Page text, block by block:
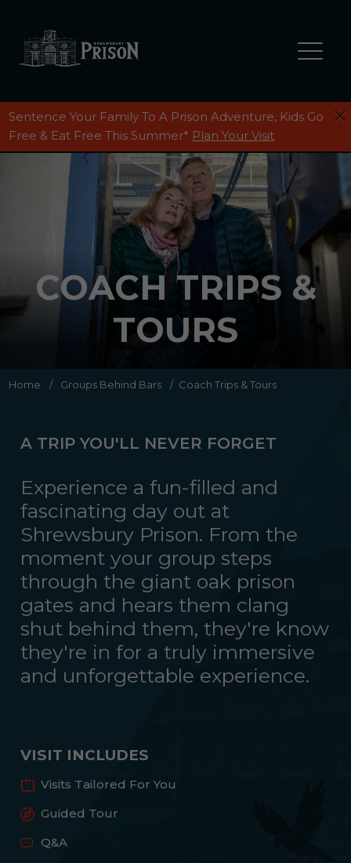
Sentence Your Family To A Prison Adventure, Kids Go
Free & Eat Free This Summer* Plan Your Visit
GROUPS
GROUPS BEHIND BARS
Private Group Visits
Stags, Hens & Birthday Parties
Coach Trips & Tours
COACH TRIPS &
TOURS
Home / Groups Behind Bars / Coach Trips & Tours
A TRIP YOU'LL NEVER FORGET
Experience a fun-filled and
fascinating day out at
Shrewsbury Prison. From the
moment your group steps
through the giant oak prison
gates and hears them clang
shut behind them, they're know
they're in for a truly immersive
and unforgettable experience.
VISIT INCLUDES
Visits Tailored For You
Guided Tour
Q&A